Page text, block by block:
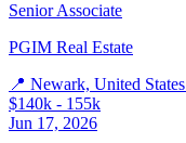
Senior Associate
PGIM Real Estate
📍 Newark, United States
$140k - 155k
Jun 17, 2026